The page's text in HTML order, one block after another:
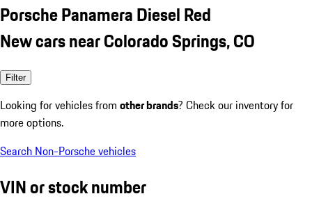
Porsche Panamera Diesel Red
New cars near Colorado Springs, CO
Filter
Looking for vehicles from other brands? Check our inventory for
more options.
Search Non-Porsche vehicles
VIN or stock number